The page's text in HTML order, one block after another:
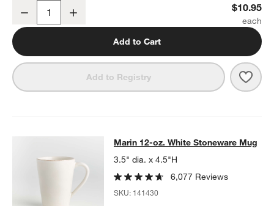
Decrease $10.95
Add to Cart
Add to Registry
Marin 12-oz. White Stoneware Mug
MARIN 12-OZ. WHITE STONEWARE MUGITEMS SKIPPED.
Marin 12-oz. White Stoneware Mug
3.5" dia. x 4.5"H
6,077 Reviews
SKU: 141430